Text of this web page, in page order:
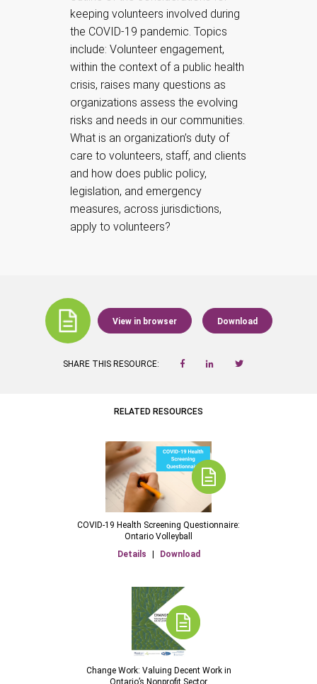
keeping volunteers involved during
the COVID-19 pandemic. Topics
include: Volunteer engagement,
within the context of a public health
crisis, raises many questions as
organizations assess the evolving
risks and needs in our communities.
What is an organization’s duty of
care to volunteers, staff, and clients
and how does public policy,
legislation, and emergency
measures, across jurisdictions,
apply to volunteers?
View in browser Download
SHARE THIS RESOURCE:
RELATED RESOURCES
COVID-19 Health Screening Questionnaire:
Ontario Volleyball
Details
Download
Change Work: Valuing Decent Work in
Ontario’s Nonprofit Sector